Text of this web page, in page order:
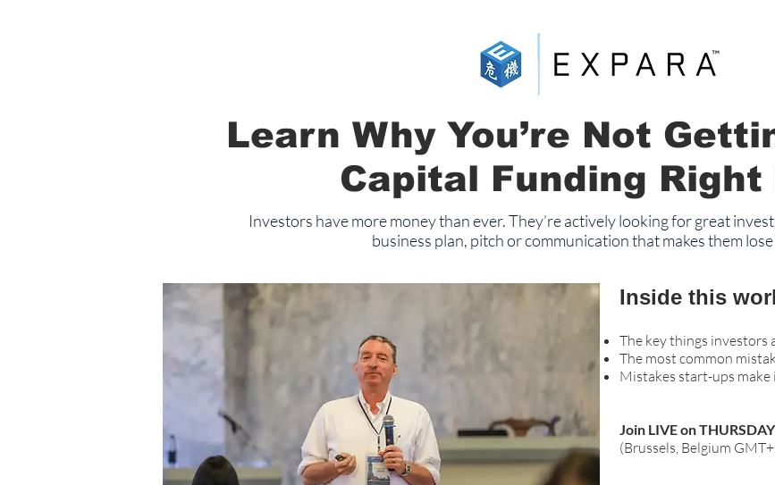
Learn Why You’re Not
Capital Funding Right
Investors have more money than ever. They’re actively looking for great
business plan, pitch or communication that makes them
Inside this
The key things
The most common
Mistakes start-ups
Join LIVE on
(Brussels, Belgium